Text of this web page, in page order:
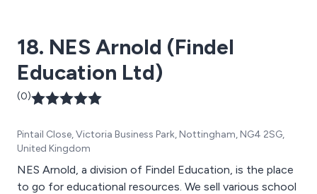
18. NES Arnold (Findel
Education Ltd)
(0)
Pintail Close, Victoria Business Park, Nottingham, NG4 2SG,
United Kingdom
NES Arnold, a division of Findel Education, is the place
to go for educational resources. We sell various school